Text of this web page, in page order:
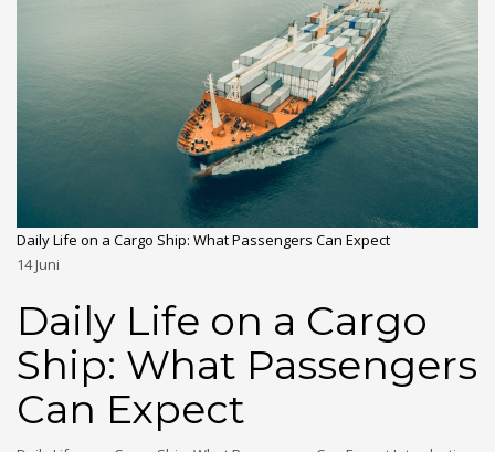
Daily Life on a Cargo Ship: What Passengers Can Expect
14Juni
Daily Life on a Cargo
Ship: What Passengers
Can Expect